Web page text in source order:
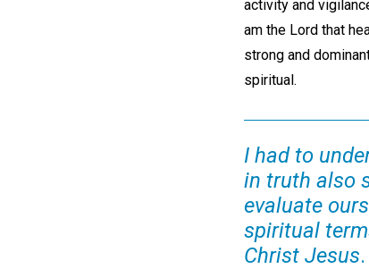
activity and
am the Lord that
strong and
spiritual.
I had to
in truth also
evaluate
spiritual
Christ Jesus.